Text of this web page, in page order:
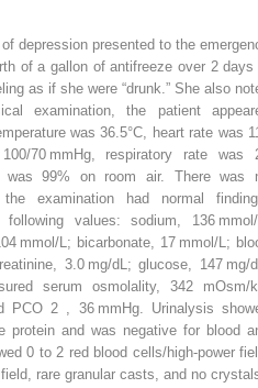
depression presented to the
of a gallon of antifreeze over 2 days
as if she were “drunk.” She also
examination, the patient
was 36.5°C, heart rate was
70 mmHg, respiratory rate was
was 99% on room air. There was
examination had normal
following values: sodium, 136
mmol/L; bicarbonate, 17 mmol/L;
3.0 mg/dL; glucose, 147 mg/
serum osmolality, 342 mOsm/
PCO 2 , 36 mmHg. Urinalysis
protein and was negative for blood
0 to 2 red blood cells/high-power
rare granular casts, and no